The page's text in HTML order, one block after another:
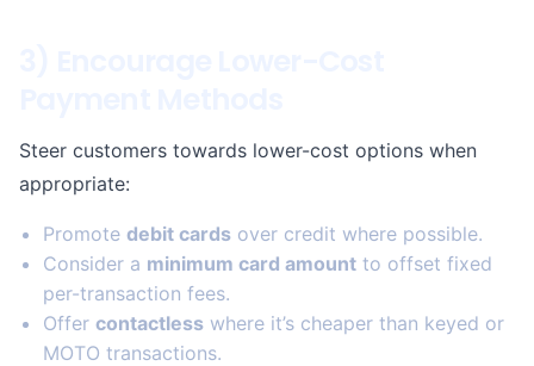
Steer customers towards lower-cost options when
appropriate:
Promote debit cards over credit where possible.
Consider a minimum card amount to offset fixed
per-transaction fees.
Offer contactless where it’s cheaper than keyed or
MOTO transactions.